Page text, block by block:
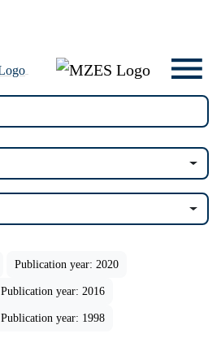
Publication year: 2020
Publication year: 2016
Publication year: 1998